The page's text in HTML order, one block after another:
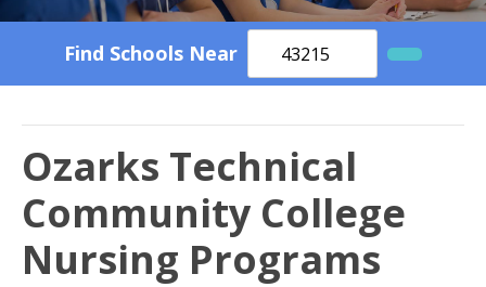
Find Schools Near
Ozarks Technical
Community College
Nursing Programs